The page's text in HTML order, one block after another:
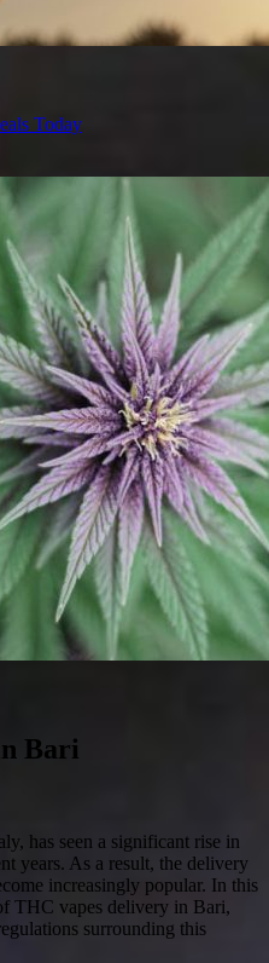
Today
Bari
has seen a significant rise in
years. As a result, the delivery
increasingly popular. In this
THC vapes delivery in Bari,
surrounding this